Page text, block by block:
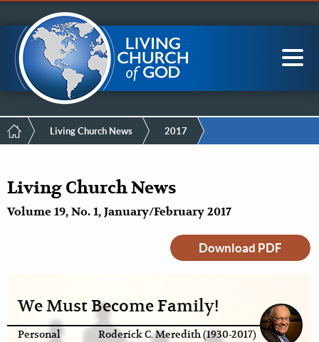
Menu
to
main
content
LCG Members
Main
navigation
BreadcrumbLiving Church News 2017
Living Church News
Volume 19, No. 1, January/February 2017
Download PDF
We Must Become Family!
Personal Roderick C. Meredith (1930-2017)